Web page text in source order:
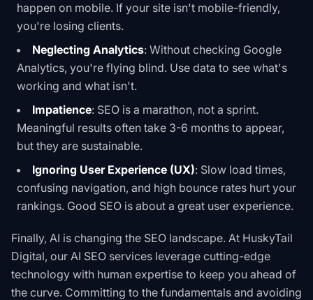
happen on mobile. If your site isn't mobile-friendly,
you're losing clients.
Neglecting Analytics: Without checking Google
Analytics, you're flying blind. Use data to see what's
working and what isn't.
Impatience: SEO is a marathon, not a sprint.
Meaningful results often take 3-6 months to appear,
but they are sustainable.
Ignoring User Experience (UX): Slow load times,
confusing navigation, and high bounce rates hurt your
rankings. Good SEO is about a great user experience.
Finally, AI is changing the SEO landscape. At HuskyTail
Digital, our AI SEO services leverage cutting-edge
technology with human expertise to keep you ahead of
the curve. Committing to the fundamentals and avoiding